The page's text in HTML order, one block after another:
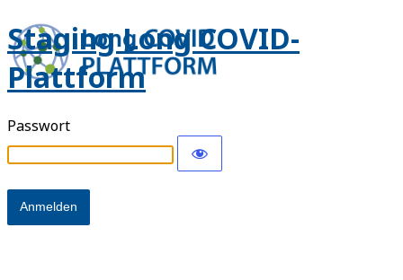
Staging Long COVID-
Plattform
Passwort